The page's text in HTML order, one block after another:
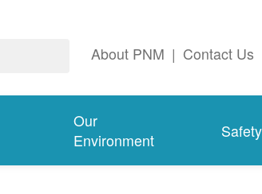
About PNM | Contact Us
Our
Environment
Safety